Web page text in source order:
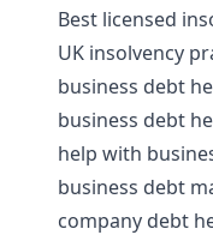
Best licensed
UK insolvency
business debt
business debt
help with
business debt
company debt